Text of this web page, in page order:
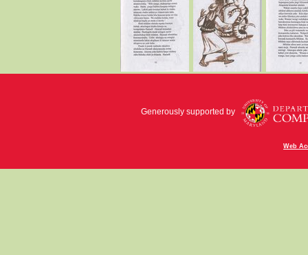
Generously supported by
Web